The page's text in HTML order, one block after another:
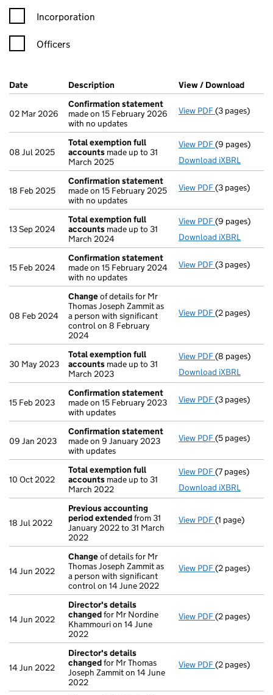
Incorporation
Officers
Company Results (links open in a new window)
Date (document was filed at Companies House)
Description (of the document filed at Companies
View / Download
02 Mar 2026
Confirmation statement
made on 15 February 2026
with no updates
View PDF(3 pages)
08 Jul 2025
Total exemption full
accounts made up to 31
March 2025
View PDF Total
(9 pages)
Download iXBRL
18 Feb 2025
Confirmation statement
made on 15 February 2025
with no updates
View PDF(3 pages)
13 Sep 2024
Total exemption full
accounts made up to 31
March 2024
View PDF Total
(9 pages)
Download iXBRL
15 Feb 2024
Confirmation statement
made on 15 February 2024
with no updates
View PDF(3 pages)
08 Feb 2024
Changeof details for Mr
Thomas Joseph Zammit as
a person with significant
control on 8 February
2024
View PDF Changeof
(2 pages)
30 May 2023
Total exemption full
accounts made up to 31
March 2023
View PDF Total
(8 pages)
Download iXBRL
15 Feb 2023
Confirmation statement
made on 15 February 2023
with updates
View PDF(3 pages)
09 Jan 2023
Confirmation statement
made on 9 January 2023
with updates
View PDF(5 pages)
10 Oct 2022
Total exemption full
accounts made up to 31
March 2022
View PDF Total
(7 pages)
Download iXBRL
18 Jul 2022
Previous accounting
period extendedfrom 31
January 2022 to 31 March
2022
View PDF Previous
(1 page)
14 Jun 2022
Changeof details for Mr
Thomas Joseph Zammit as
a person with significant
control on 14 June 2022
View PDF Changeof
(2 pages)
14 Jun 2022
Director's details
changedfor Mr Nordine
Khammouri on 14 June
2022
View PDF Director's
(2 pages)
14 Jun 2022
Director's details
changedfor Mr Thomas
Joseph Zammit on 14 June
2022
View PDF Director's
(2 pages)